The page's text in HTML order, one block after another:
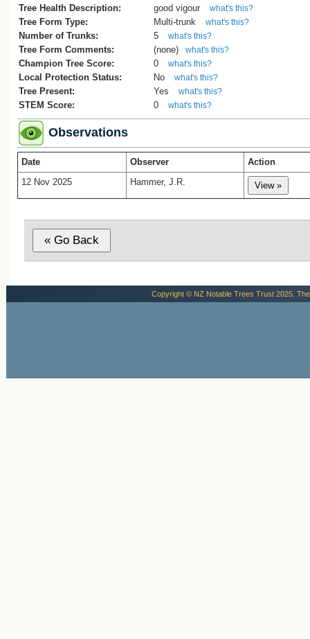
Tree Health Description:
good vigour what's this?
Tree Form Type: Multi-trunk what's this?
Number of Trunks: 5 what's this?
Tree Form Comments: (none) what's this?
Champion Tree Score: 0 what's this?
Local Protection Status: No what's this?
Tree Present: Yes what's this?
STEM Score: 0 what's this?
Observations
Date Observer
Action
12 Nov 2025
Hammer, J.R.
Copyright © NZ Notable Trees Trust 2025.